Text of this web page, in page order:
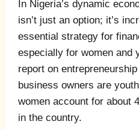
In Nigeria’s dynamic
isn’t just an option; it’s
essential strategy for
especially for women and
report on
business owners are
women account for about
in the country.